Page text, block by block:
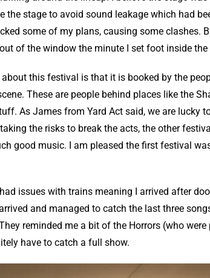
the stage to avoid sound leakage which had
some of my plans, causing some clashes.
of the window the minute I set foot inside
this festival is that it is booked by the
These are people behind places like the
As James from Yard Act said, we are lucky
the risks to break the acts, the other
good music. I am pleased the first festival
issues with trains meaning I arrived after
and managed to catch the last three
reminded me a bit of the Horrors (who
have to catch a full show.